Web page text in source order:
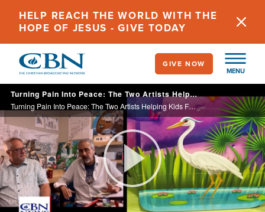
content
HELP REACH THE WORLD WITH THE
HOPE OF JESUS - GIVE TODAY
MENU
GIVE NOW
Turning Pain Into Peace: The Two Artists Helping Kids Feel Safe in Scary Places
Turning Pain Into Peace: The Two Artists Helping Kids Feel Safe in Scary Places
Play